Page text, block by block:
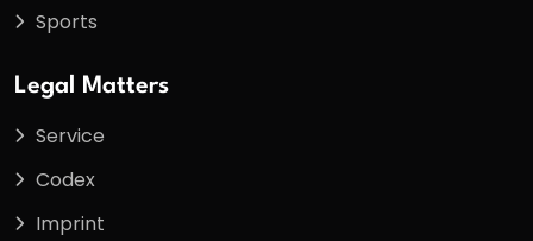
Sports
Legal Matters
Service
Codex
Imprint